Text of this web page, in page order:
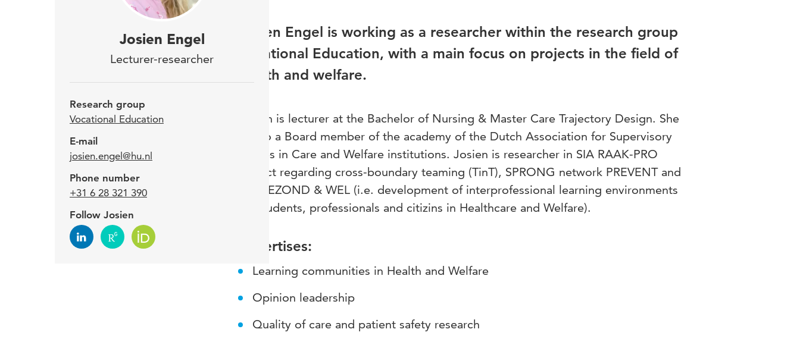
Josien Engel
Lecturer-researcher
Research group
Vocational Education
E-mail
josien.engel@hu.nl
Phone number
+31 6 28 321 390
Follow Josien
Josien Engel is working as a researcher within the research group
Vocational Education, with a main focus on projects in the field of
health and welfare.
Josien is lecturer at the Bachelor of Nursing & Master Care Trajectory Design. She
is also a Board member of the academy of the Dutch Association for Supervisory
Bodies in Care and Welfare institutions. Josien is researcher in SIA RAAK-PRO
project regarding cross-boundary teaming (TinT), SPRONG network PREVENT and
HU GEZOND & WEL (i.e. development of interprofessional learning environments
for students, professionals and citizins in Healthcare and Welfare).
Expertises:
Learning communities in Health and Welfare
Opinion leadership
Quality of care and patient safety research